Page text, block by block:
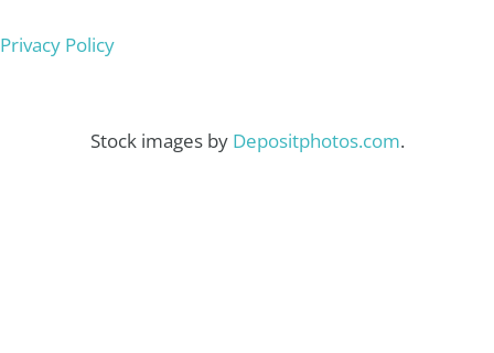
Privacy Policy
Stock images by Depositphotos.com.